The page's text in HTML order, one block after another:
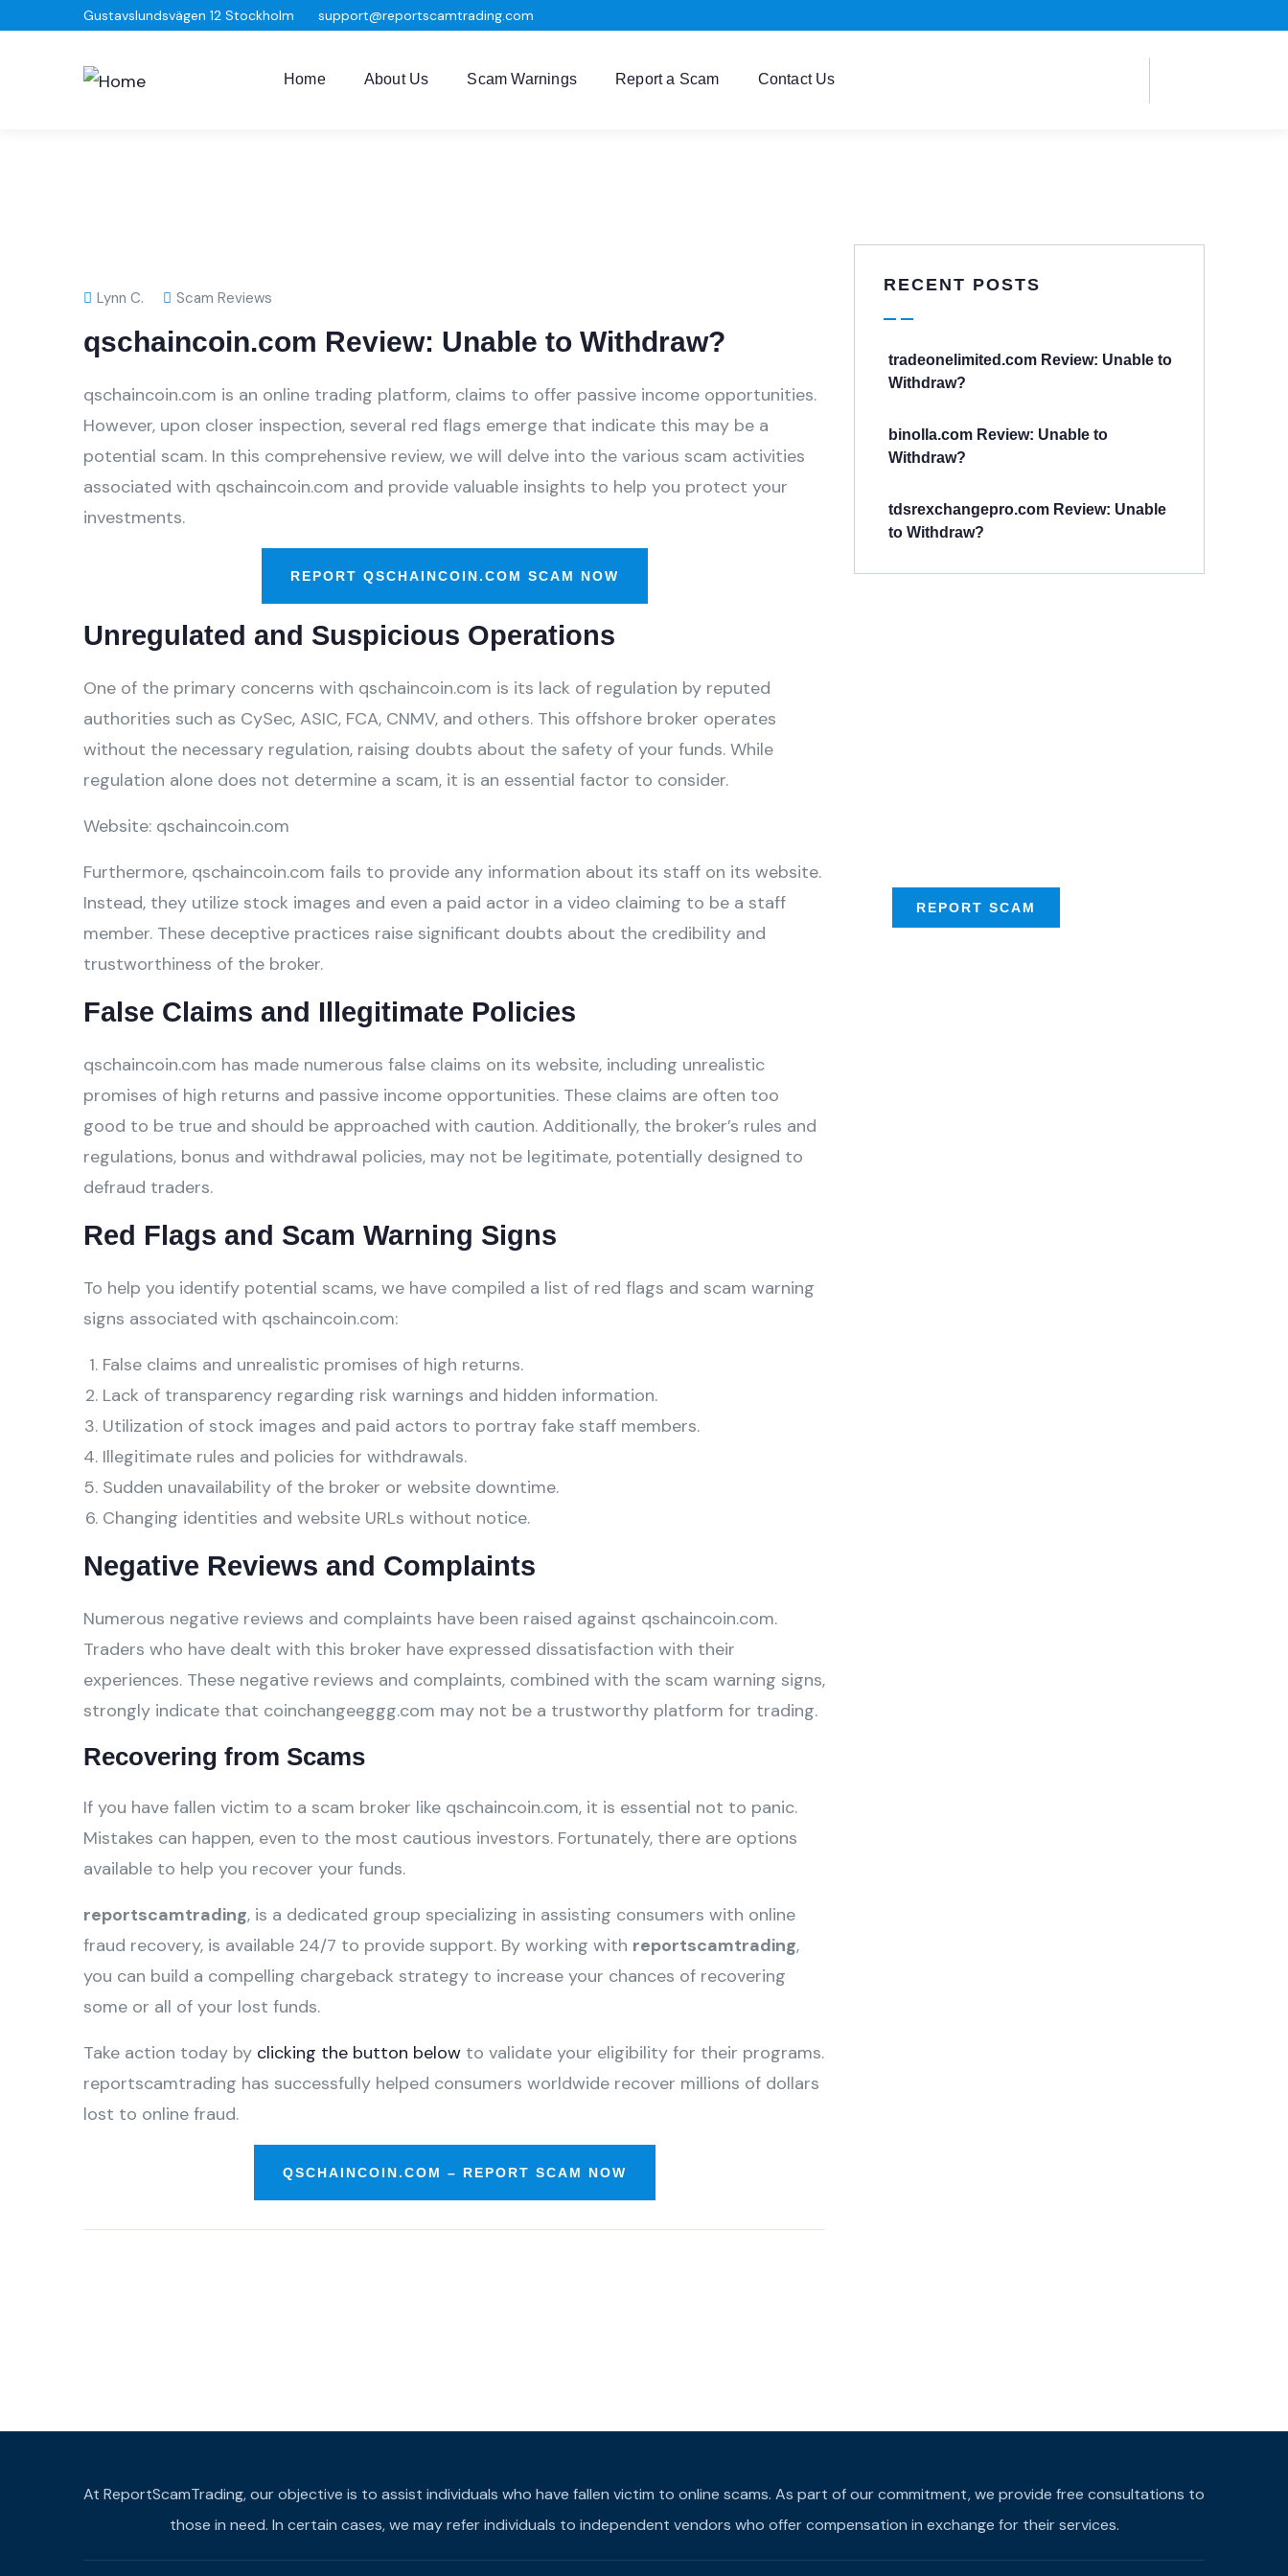
Gustavslundsvägen 12 Stockholm support@reportscamtrading.com
Home About Us Scam Warnings Report a Scam Contact Us
Lynn C. Scam Reviews
qschaincoin.com Review: Unable to Withdraw?
qschaincoin.com is an online trading platform, claims to offer passive income opportunities.
However, upon closer inspection, several red flags emerge that indicate this may be a
potential scam. In this comprehensive review, we will delve into the various scam activities
associated with qschaincoin.com and provide valuable insights to help you protect your
investments.
REPORT QSCHAINCOIN.COM SCAM NOW
Unregulated and Suspicious Operations
One of the primary concerns with qschaincoin.com is its lack of regulation by reputed
authorities such as CySec, ASIC, FCA, CNMV, and others. This offshore broker operates
without the necessary regulation, raising doubts about the safety of your funds. While
regulation alone does not determine a scam, it is an essential factor to consider.
Website: qschaincoin.com
Furthermore, qschaincoin.com fails to provide any information about its staff on its website.
Instead, they utilize stock images and even a paid actor in a video claiming to be a staff
member. These deceptive practices raise significant doubts about the credibility and
trustworthiness of the broker.
False Claims and Illegitimate Policies
qschaincoin.com has made numerous false claims on its website, including unrealistic
promises of high returns and passive income opportunities. These claims are often too
good to be true and should be approached with caution. Additionally, the broker’s rules and
regulations, bonus and withdrawal policies, may not be legitimate, potentially designed to
defraud traders.
Red Flags and Scam Warning Signs
To help you identify potential scams, we have compiled a list of red flags and scam warning
signs associated with qschaincoin.com:
False claims and unrealistic promises of high returns.
Lack of transparency regarding risk warnings and hidden information.
Utilization of stock images and paid actors to portray fake staff members.
Illegitimate rules and policies for withdrawals.
Sudden unavailability of the broker or website downtime.
Changing identities and website URLs without notice.
Negative Reviews and Complaints
Numerous negative reviews and complaints have been raised against qschaincoin.com.
Traders who have dealt with this broker have expressed dissatisfaction with their
experiences. These negative reviews and complaints, combined with the scam warning signs,
strongly indicate that coinchangeeggg.com may not be a trustworthy platform for trading.
Recovering from Scams
If you have fallen victim to a scam broker like qschaincoin.com, it is essential not to panic.
Mistakes can happen, even to the most cautious investors. Fortunately, there are options
available to help you recover your funds.
reportscamtrading, is a dedicated group specializing in assisting consumers with online
fraud recovery, is available 24/7 to provide support. By working with reportscamtrading,
you can build a compelling chargeback strategy to increase your chances of recovering
some or all of your lost funds.
Take action today by clicking the button below to validate your eligibility for their programs.
reportscamtrading has successfully helped consumers worldwide recover millions of dollars
lost to online fraud.
QSCHAINCOIN.COM – REPORT SCAM NOW
RECENT POSTS
tradeonelimited.com Review: Unable to
Withdraw?
binolla.com Review: Unable to
Withdraw?
tdsrexchangepro.com Review: Unable
to Withdraw?
REPORT SCAM
At ReportScamTrading, our objective is to assist individuals who have fallen victim to online scams. As part of our commitment, we provide free consultations to
those in need. In certain cases, we may refer individuals to independent vendors who offer compensation in exchange for their services.